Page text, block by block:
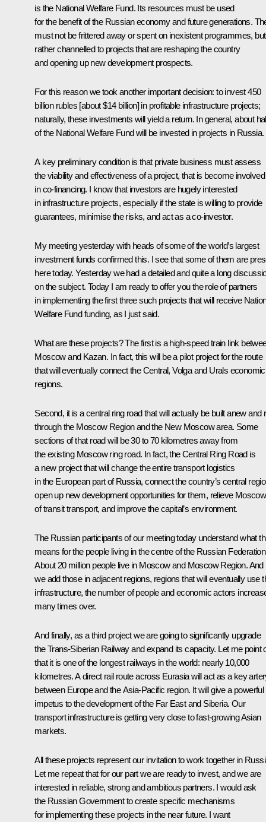
is the National Welfare Fund. Its resources must be used
for the benefit of the Russian economy and future generations.
must not be frittered away or spent on inexistent programmes, but
rather channelled to projects that are reshaping the country
and opening up new development prospects.
For this reason we took another important decision: to invest 450
billion rubles [about $14 billion] in profitable infrastructure projects;
naturally, these investments will yield a return. In general, about
of the National Welfare Fund will be invested in projects in Russia.
A key preliminary condition is that private business must assess
the viability and effectiveness of a project, that is become involved
in co-financing. I know that investors are hugely interested
in infrastructure projects, especially if the state is willing to provide
guarantees, minimise the risks, and act as a co-investor.
My meeting yesterday with heads of some of the world’s largest
investment funds confirmed this. I see that some of them are
here today. Yesterday we had a detailed and quite a long
on the subject. Today I am ready to offer you the role of partners
in implementing the first three such projects that will receive
Welfare Fund funding, as I just said.
What are these projects? The first is a high-speed train link
Moscow and Kazan. In fact, this will be a pilot project for the route
that will eventually connect the Central, Volga and Urals economic
regions.
Second, it is a central ring road that will actually be built anew and
through the Moscow Region and the New Moscow area. Some
sections of that road will be 30 to 70 kilometres away from
the existing Moscow ring road. In fact, the Central Ring Road is
a new project that will change the entire transport logistics
in the European part of Russia, connect the country’s central
open up new development opportunities for them, relieve Moscow
of transit transport, and improve the capital’s environment.
The Russian participants of our meeting today understand what
means for the people living in the centre of the Russian
About 20 million people live in Moscow and Moscow Region. And
we add those in adjacent regions, regions that will eventually use
infrastructure, the number of people and economic actors
many times over.
And finally, as a third project we are going to significantly upgrade
the Trans-Siberian Railway and expand its capacity. Let me point
that it is one of the longest railways in the world: nearly 10,000
kilometres. A direct rail route across Eurasia will act as a key
between Europe and the Asia-Pacific region. It will give a powerful
impetus to the development of the Far East and Siberia. Our
transport infrastructure is getting very close to fast-growing Asian
markets.
All these projects represent our invitation to work together in
Let me repeat that for our part we are ready to invest, and we are
interested in reliable, strong and ambitious partners. I would ask
the Russian Government to create specific mechanisms
for implementing these projects in the near future. I want